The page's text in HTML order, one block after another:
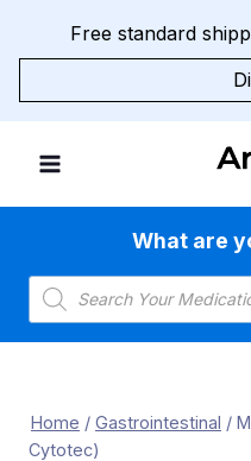
Free standard
What are
Products
search
Home / Gastrointestinal /
Cytotec)